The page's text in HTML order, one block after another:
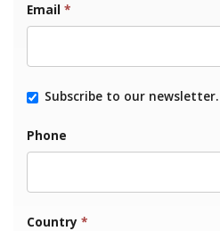
Email *
Subscribe to our newsletter.
Phone
Country *